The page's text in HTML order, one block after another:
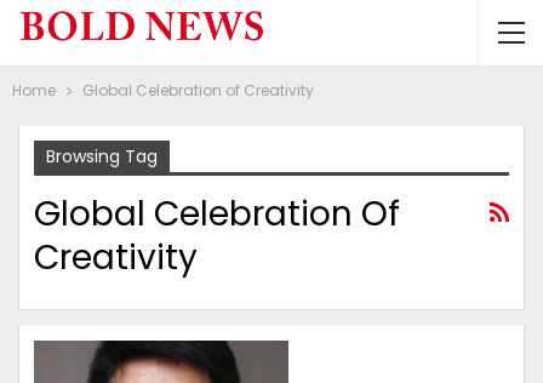
Home Global Celebration of Creativity
Browsing Tag
Global Celebration Of
Creativity